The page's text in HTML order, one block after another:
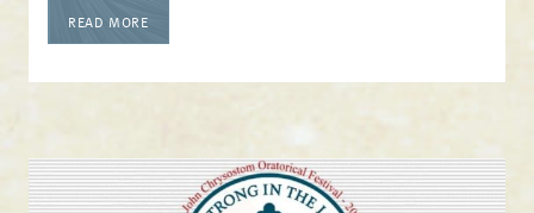
READ MORE